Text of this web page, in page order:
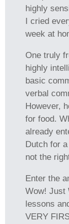
highly
I cried
week at
One truly
highly
basic
verbal
However,
for food.
already
Dutch for
not the
Enter the
Wow! Just
lessons
VERY